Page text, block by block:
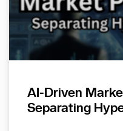
AI-Driven
Separating